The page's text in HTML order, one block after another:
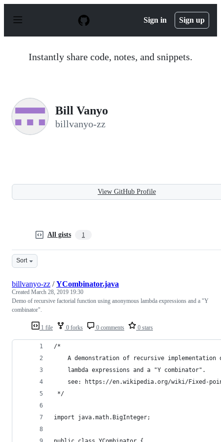
p
Sign in Sign up
Instantly share code, notes, and snippets.
Bill Vanyo
billvanyo-zz
View GitHub Profile
All gists 1
Sort
1 file 0 forks 0 comments 0 stars
billvanyo-zz /YCombinator.java
Created March 28, 2019 19:30
Demo of recursive factorial function using anonymous lambda expressions and a "Y
combinator".
/*
A demonstration of recursive implementation
    lambda expressions and a "Y combinator".
see: https://en.wikipedia.org/wiki/Fixed-
*/
import java.math.BigInteger;